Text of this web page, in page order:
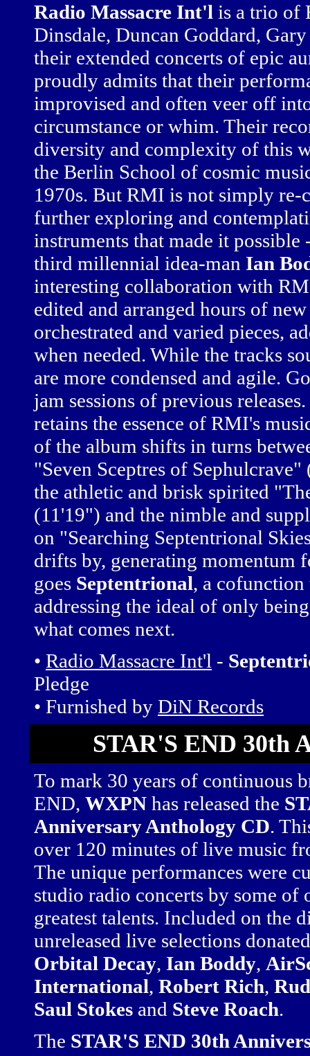
Radio Massacre Int'l is a trio of
Dinsdale, Duncan Goddard,
their extended concerts of epic
proudly admits that their
improvised and often veer off
circumstance or whim. Their
diversity and complexity of this
the Berlin School of cosmic
1970s. But RMI is not simply re-
further exploring and
instruments that made it
third millennial idea-man Ian
interesting collaboration with
edited and arranged hours of
orchestrated and varied pieces,
when needed. While the tracks
are more condensed and agile.
jam sessions of previous
retains the essence of RMI's
of the album shifts in turns
"Seven Sceptres of
the athletic and brisk spirited
(11'19") and the nimble and
on "Searching Septentrional
drifts by, generating momentum
goes Septentrional, a cofunction
addressing the ideal of only
what comes next.
• Radio Massacre Int'l -
Pledge
• Furnished by DiN Records
STAR'S END 30th
To mark 30 years of continuous
END, WXPN has released the
Anniversary Anthology CD.
over 120 minutes of live music
The unique performances were
studio radio concerts by some of
greatest talents. Included on the
unreleased live selections
Orbital Decay, Ian Boddy,
International, Robert Rich,
Saul Stokes and Steve Roach.
The STAR'S END 30th